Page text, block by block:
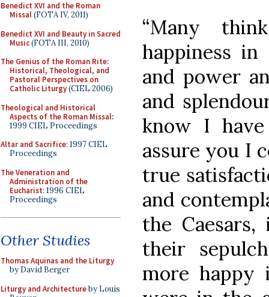
Benedict XVI and the Roman
Missal(FOTA IV, 2011)
Benedict XVI and Beauty in Sacred
Music(FOTA III, 2010)
The Genius of the Roman Rite:
Historical, Theological, and
Pastoral Perspectives on
Catholic Liturgy(CIEL 2006)
Theological and Historical
Aspects of the Roman Missal:
1999 CIEL Proceedings
Altar and Sacrifice: 1997 CIEL
Proceedings
The Veneration and
Administration of the
Eucharist: 1996 CIEL
Proceedings
Other Studies
Thomas Aquinas and the Liturgy
by David Berger
Liturgy and Architectureby Louis
“Many
happiness
and power
and
know I
assure you I
true
and
the
their
more happy